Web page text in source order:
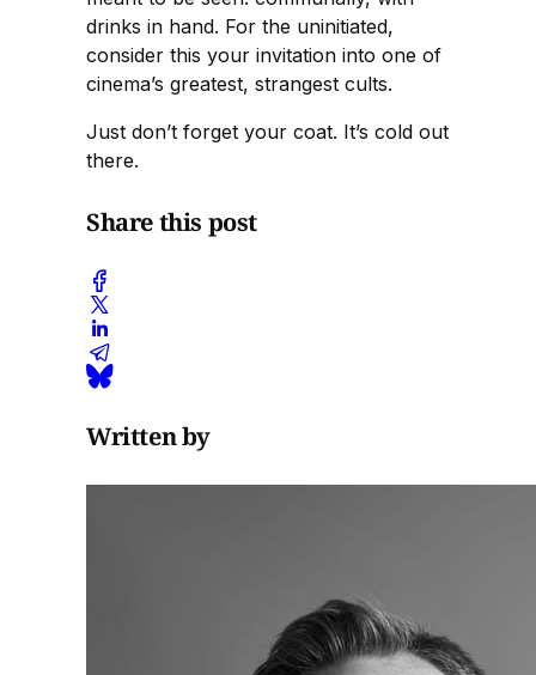
drinks in hand. For the uninitiated,
consider this your invitation into one of
cinema’s greatest, strangest cults.
Just don’t forget your coat. It’s cold out
there.
Share this post
Written by